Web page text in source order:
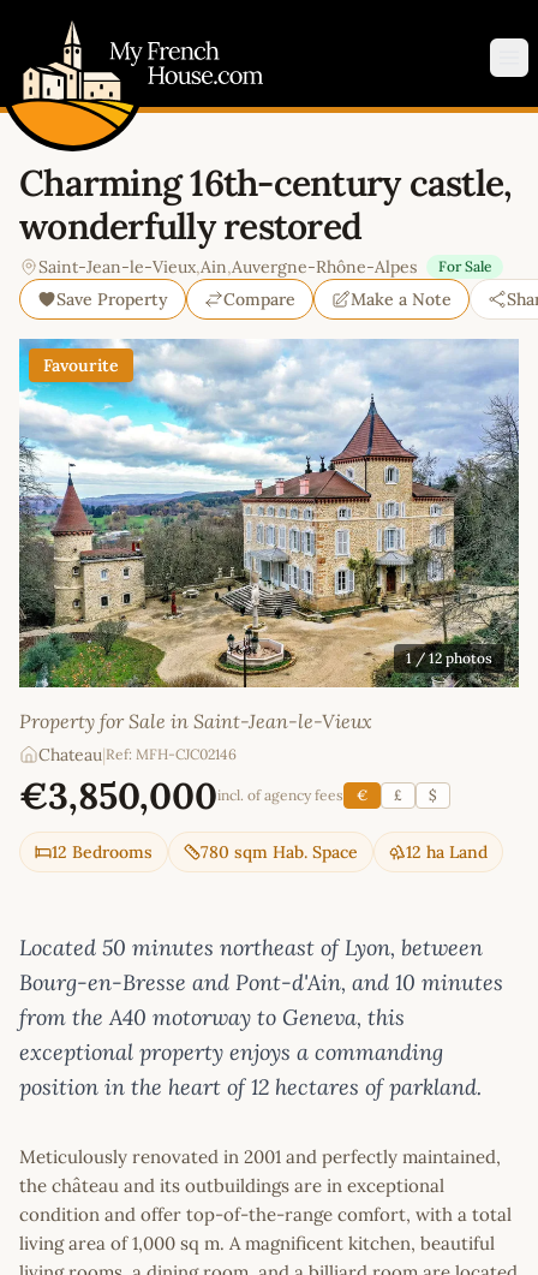
Charming 16th-century castle,
wonderfully restored
Saint-Jean-le-Vieux,Ain,Auvergne-Rhône-Alpes For Sale
Save Property Compare Make a Note
Favourite
1/ 12 photos
Property for Sale in Saint-Jean-le-Vieux
Chateau|Ref: MFH-CJC02146
€3,850,000incl. of agency fees € £ $
12 Bedrooms 780 sqm Hab. Space 12 ha Land
Located 50 minutes northeast of Lyon, between
Bourg-en-Bresse and Pont-d'Ain, and 10 minutes
from the A40 motorway to Geneva, this
exceptional property enjoys a commanding
position in the heart of 12 hectares of parkland.
Meticulously renovated in 2001 and perfectly maintained,
the château and its outbuildings are in exceptional
condition and offer top-of-the-range comfort, with a total
living area of 1,000 sq m. A magnificent kitchen, beautiful